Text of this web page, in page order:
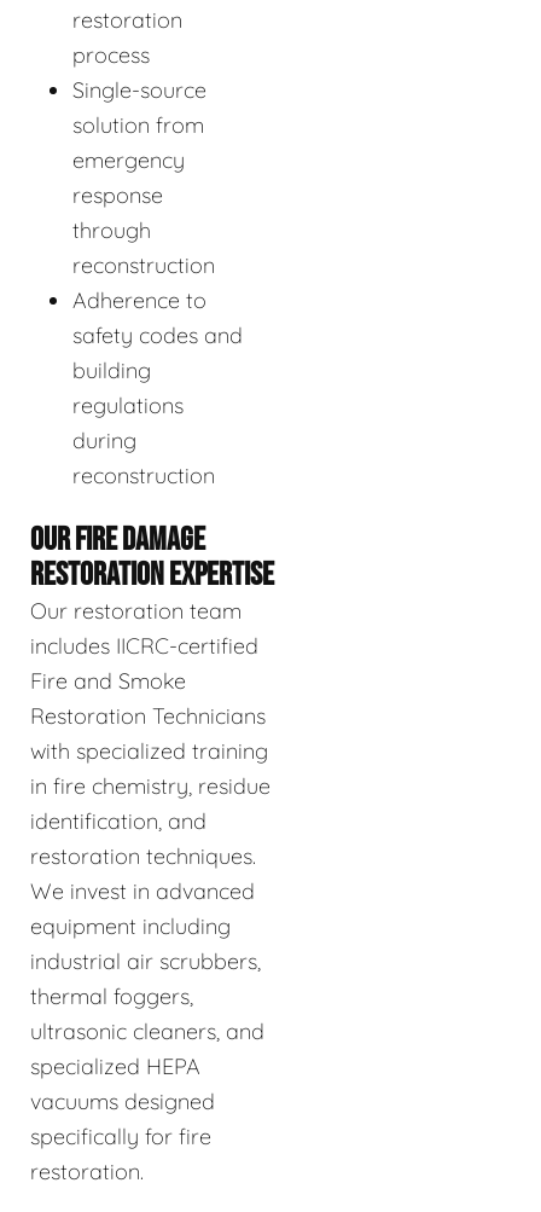
restoration
process
Single-source
solution from
emergency
response
through
reconstruction
Adherence to
safety codes and
building
regulations
during
reconstruction
OUR FIRE DAMAGE
RESTORATION EXPERTISE
Our restoration team
includes IICRC-certified
Fire and Smoke
Restoration Technicians
with specialized training
in fire chemistry, residue
identification, and
restoration techniques.
We invest in advanced
equipment including
industrial air scrubbers,
thermal foggers,
ultrasonic cleaners, and
specialized HEPA
vacuums designed
specifically for fire
restoration.